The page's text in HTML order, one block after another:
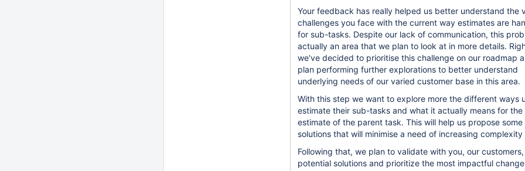
Your feedback has really helped us better understand the
challenges you face with the current way estimates are
for sub-tasks. Despite our lack of communication, this
actually an area that we plan to look at in more details.
we've decided to prioritise this challenge on our roadmap
plan performing further explorations to better understand
underlying needs of our varied customer base in this area.
With this step we want to explore more the different ways
estimate their sub-tasks and what it actually means for the
estimate of the parent task. This will help us propose some
solutions that will minimise a need of increasing
Following that, we plan to validate with you, our
potential solutions and prioritize the most impactful